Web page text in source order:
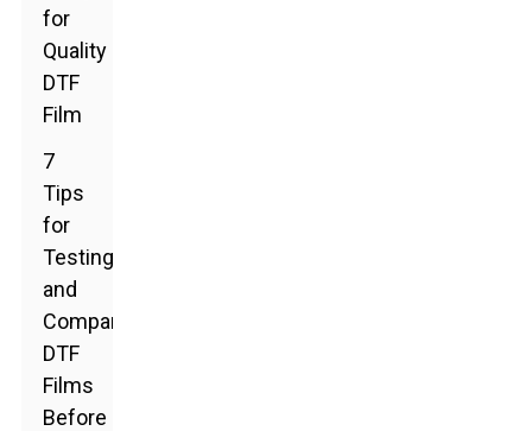
for
Quality
DTF
Film
7
Tips
for
Testing
and
Comparing
DTF
Films
Before